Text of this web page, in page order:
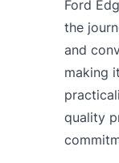
Ford
the
and
making
quality